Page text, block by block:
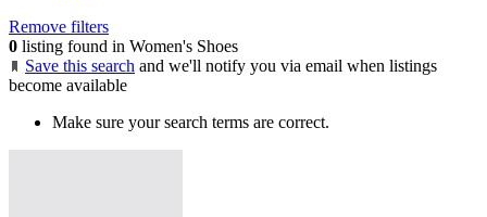
Remove filters
0 listing found in Women's Shoes
Save this search and we'll notify you via email when listings
become available
Make sure your search terms are correct.